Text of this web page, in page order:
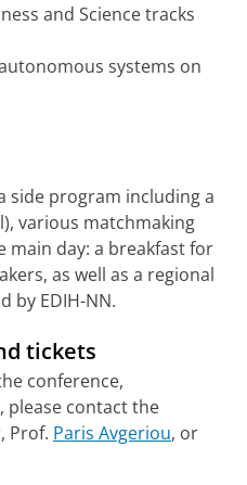
and Science tracks
systems on
side program including a
various matchmaking
main day: a breakfast for
as well as a regional
by EDIH-NN.
tickets
conference,
please contact the
Prof. Paris Avgeriou, or